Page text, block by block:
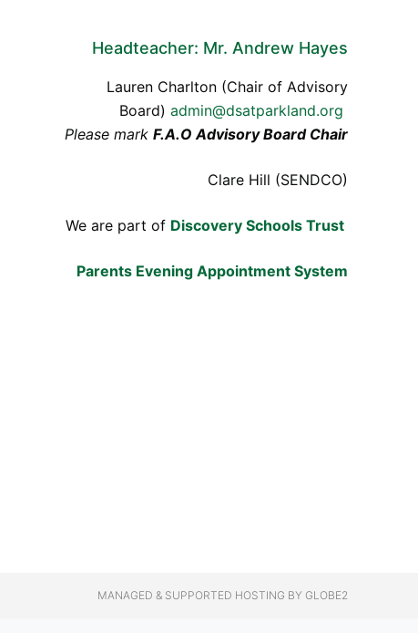
Headteacher: Mr. Andrew Hayes
Lauren Charlton (Chair of Advisory
Board) admin@dsatparkland.org
Please mark F.A.O Advisory Board Chair
Clare Hill (SENDCO)
We are part of Discovery Schools Trust
Parents Evening Appointment System
MANAGED & SUPPORTED HOSTING BY GLOBE2